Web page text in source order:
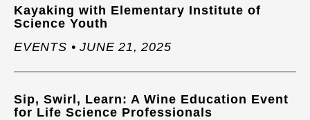
EVENTS • JUNE 21, 2025
Kayaking with Elementary Institute of
Science Youth
Sip, Swirl, Learn: A Wine Education Event
for Life Science Professionals